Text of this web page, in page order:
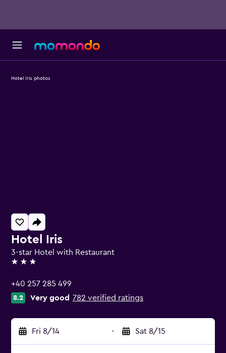
Hotel Iris
3-star Hotel with Restaurant
3 stars
+40 257 285 499
8.2 Very good 782 verified ratings
Fri 8/14 - Sat 8/15
Hotel Iris photos